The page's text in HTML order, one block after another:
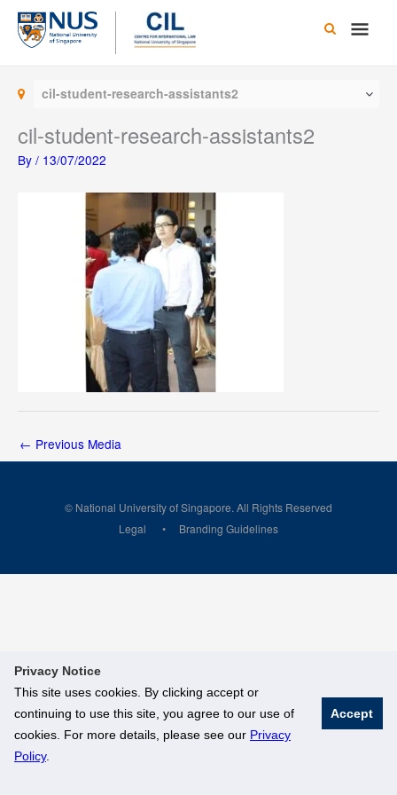
Privacy Notice
This site uses cookies. By clicking accept or
continuing to use this site, you agree to our use of
cookies. For more details, please see our Privacy
Policy.
Accept
Skip
content
Main
cil-student-research-assistants2
cil-student-research-assistants2
By / 13/07/2022
← Previous Media
© National University of Singapore. All Rights Reserved
Legal
Branding Guidelines